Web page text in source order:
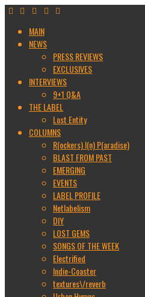
MAIN
NEWS
PRESS REVIEWS
EXCLUSIVES
INTERVIEWS
9+1 Q&A
THE LABEL
Lost Entity
COLUMNS
R(ockers) I(n) P(aradise)
BLAST FROM PAST
EMERGING
EVENTS
LABEL PROFILE
Netlabelism
DIY
LOST GEMS
SONGS OF THE WEEK
Electrified
Indie-Coaster
textures\/reverb